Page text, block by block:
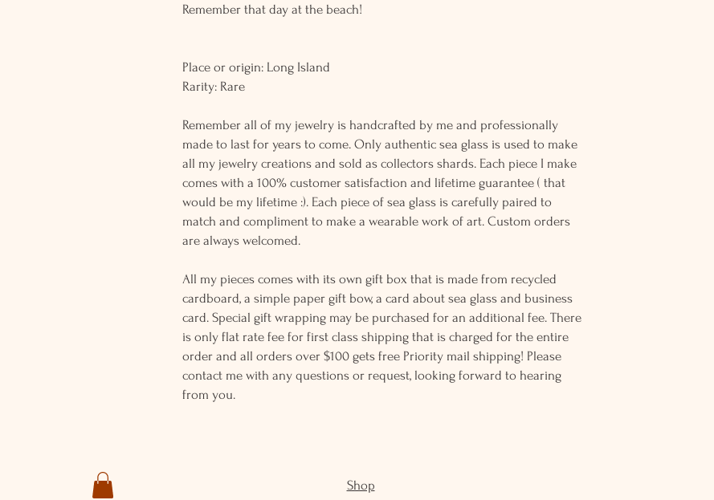
Remember that day at the beach!
Place or origin: Long Island
Rarity: Rare
Remember all of my jewelry is handcrafted by me and professionally
made to last for years to come. Only authentic sea glass is used to make
all my jewelry creations and sold as collectors shards. Each piece I make
comes with a 100% customer satisfaction and lifetime guarantee ( that
would be my lifetime :). Each piece of sea glass is carefully paired to
match and compliment to make a wearable work of art. Custom orders
are always welcomed.
All my pieces comes with its own gift box that is made from recycled
cardboard, a simple paper gift bow, a card about sea glass and business
card. Special gift wrapping may be purchased for an additional fee. There
is only flat rate fee for first class shipping that is charged for the entire
order and all orders over $100 gets free Priority mail shipping! Please
contact me with any questions or request, looking forward to hearing
from you.
Shop